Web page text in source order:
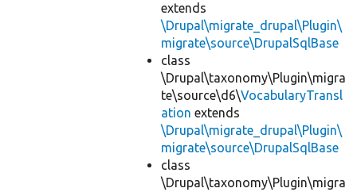
extends
\Drupal\migrate_drupal\Plugin\
migrate\source\DrupalSqlBase
class
\Drupal\taxonomy\Plugin\migra
te\source\d6\VocabularyTransl
ation extends
\Drupal\migrate_drupal\Plugin\
migrate\source\DrupalSqlBase
class
\Drupal\taxonomy\Plugin\migra